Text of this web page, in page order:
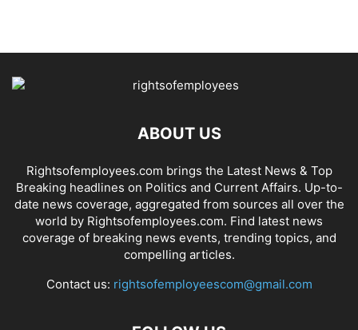
ABOUT US
Rightsofemployees.com brings the Latest News & Top
Breaking headlines on Politics and Current Affairs. Up-to-
date news coverage, aggregated from sources all over the
world by Rightsofemployees.com. Find latest news
coverage of breaking news events, trending topics, and
compelling articles.
Contact us: rightsofemployeescom@gmail.com